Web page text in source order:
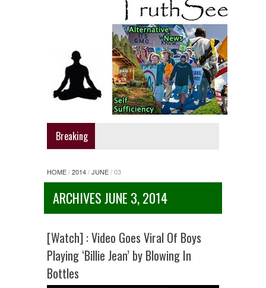
Breaking
HOME/2014/JUNE/03
ARCHIVES JUNE 3, 2014
[Watch] : Video Goes Viral Of Boys
Playing ‘Billie Jean’ by Blowing In
Bottles